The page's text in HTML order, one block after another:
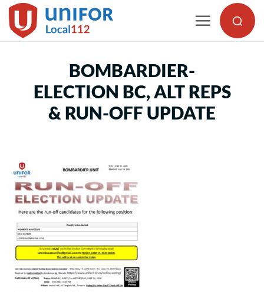
Skip
to
BOMBARDIER-
ELECTION BC, ALT REPS
& RUN-OFF UPDATE